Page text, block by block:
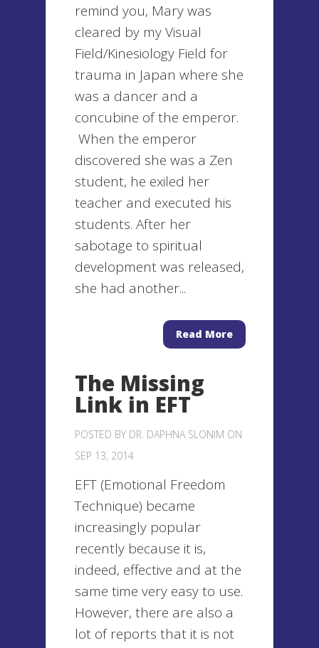
remind you, Mary was
cleared by my Visual
Field/Kinesiology Field for
trauma in Japan where she
was a dancer and a
concubine of the emperor.
When the emperor
discovered she was a Zen
student, he exiled her
teacher and executed his
students. After her
sabotage to spiritual
development was released,
she had another...
Read More
The Missing
Link in EFT
POSTED BY DR. DAPHNA SLONIM ON
SEP 13, 2014
EFT (Emotional Freedom
Technique) became
increasingly popular
recently because it is,
indeed, effective and at the
same time very easy to use.
However, there are also a
lot of reports that it is not